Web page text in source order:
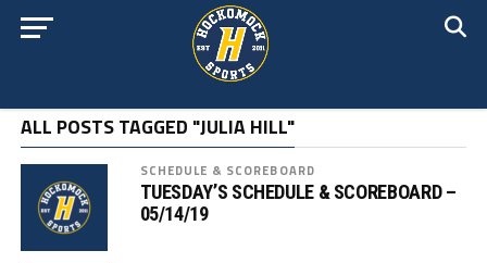
ALL POSTS TAGGED "JULIA HILL"
SCHEDULE & SCOREBOARD
TUESDAY’S SCHEDULE & SCOREBOARD –
05/14/19